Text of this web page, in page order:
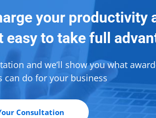
your productivity
easy to take full
and we’ll show you what
can do for your business
Consultation